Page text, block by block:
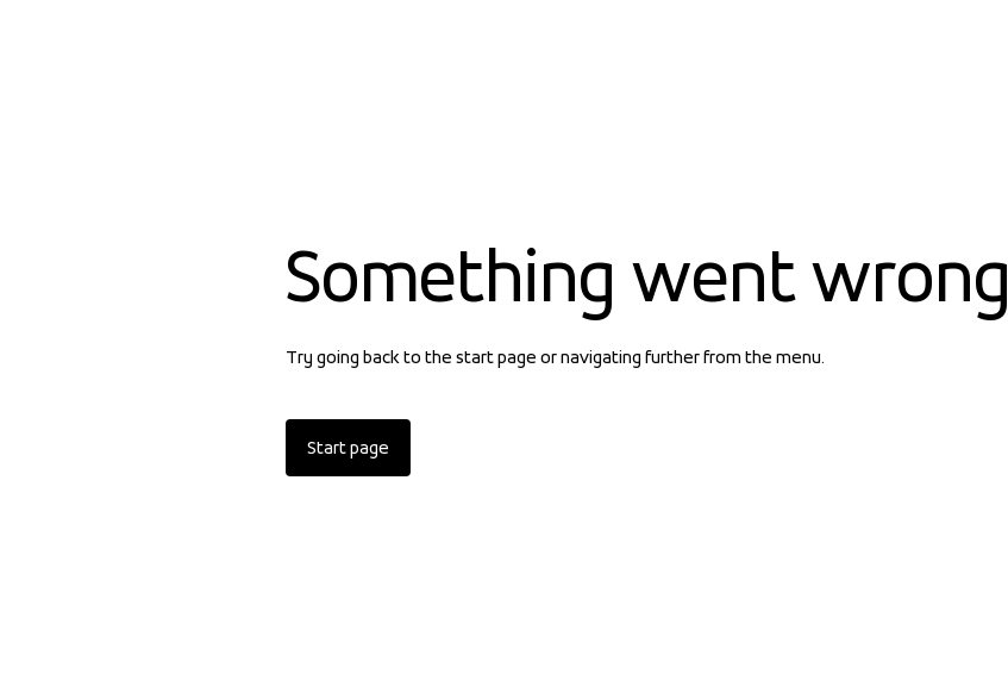
Something went wrong
Try going back to the start page or navigating further from the menu.
Start page